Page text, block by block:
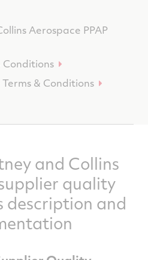
Aerospace PPAP
Conditions
& Conditions
and Collins
quality
description and